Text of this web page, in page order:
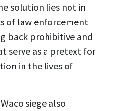
solution lies not in
of law enforcement
back prohibitive and
serve as a pretext for
in the lives of
siege also